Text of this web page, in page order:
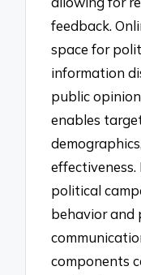
feedback.
space for
information
public
enables
political
behavior and
components